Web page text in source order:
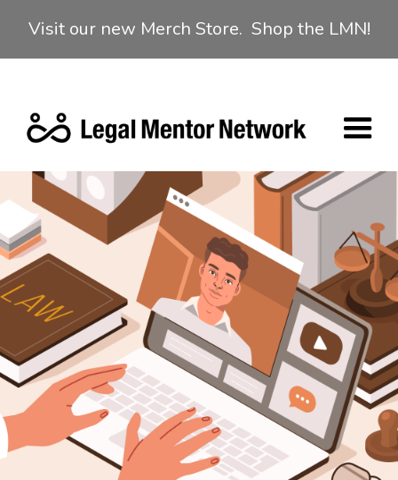
Visit our new Merch Store. Shop the LMN!